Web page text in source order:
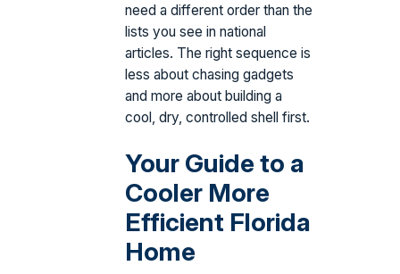
need a different order than the
lists you see in national
articles. The right sequence is
less about chasing gadgets
and more about building a
cool, dry, controlled shell first.
Your Guide to a
Cooler More
Efficient Florida
Home